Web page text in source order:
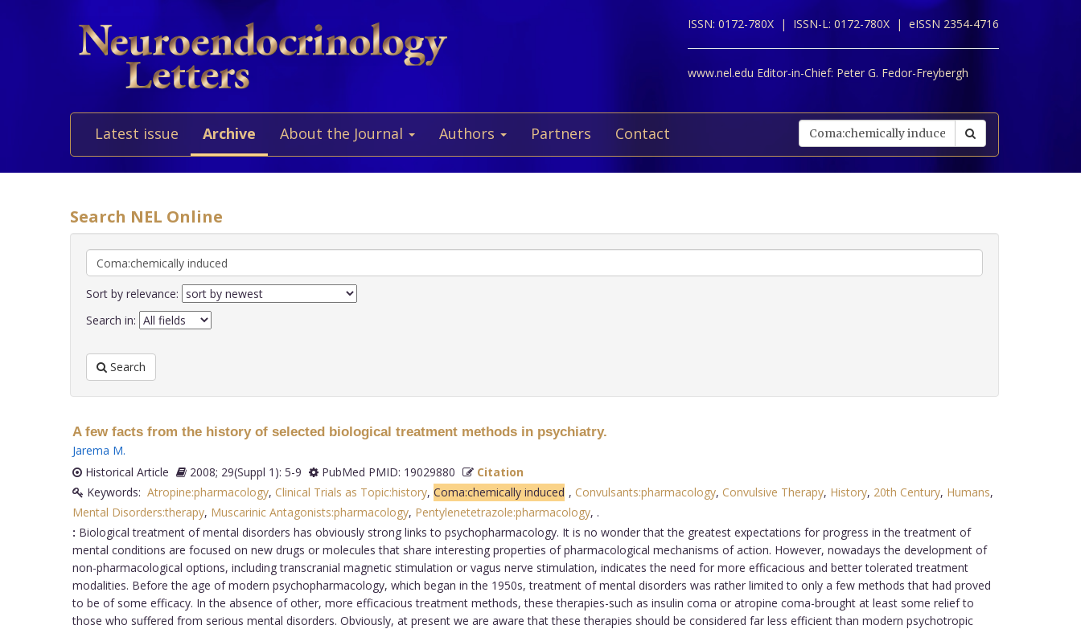
ISSN: 0172-780X | ISSN-L: 0172-780X | eISSN 2354-4716
www.nel.edu Editor-in-Chief: Peter G. Fedor-Freybergh
Latest issue Archive About the Journal Authors Partners Contact
Search NEL Online
Sort by relevance:
Search in:
Search
A few facts from the history of selected biological treatment methods in psychiatry.
Jarema M.
Historical Article
2008; 29(Suppl 1): 5-9 PubMed PMID: 19029880
Citation
Keywords: Atropine:pharmacology, Clinical Trials as Topic:history, Coma:chemically induced , Convulsants:pharmacology, Convulsive Therapy, History, 20th Century, Humans,
Mental Disorders:therapy, Muscarinic Antagonists:pharmacology, Pentylenetetrazole:pharmacology, .
: Biological treatment of mental disorders has obviously strong links to psychopharmacology. It is no wonder that the greatest expectations for progress in the treatment of
mental conditions are focused on new drugs or molecules that share interesting properties of pharmacological mechanisms of action. However, nowadays the development of
non-pharmacological options, including transcranial magnetic stimulation or vagus nerve stimulation, indicates the need for more efficacious and better tolerated treatment
modalities. Before the age of modern psychopharmacology, which began in the 1950s, treatment of mental disorders was rather limited to only a few methods that had proved
to be of some efficacy. In the absence of other, more efficacious treatment methods, these therapies-such as insulin coma or atropine coma-brought at least some relief to
those who suffered from serious mental disorders. Obviously, at present we are aware that these therapies should be considered far less efficient than modern psychotropic